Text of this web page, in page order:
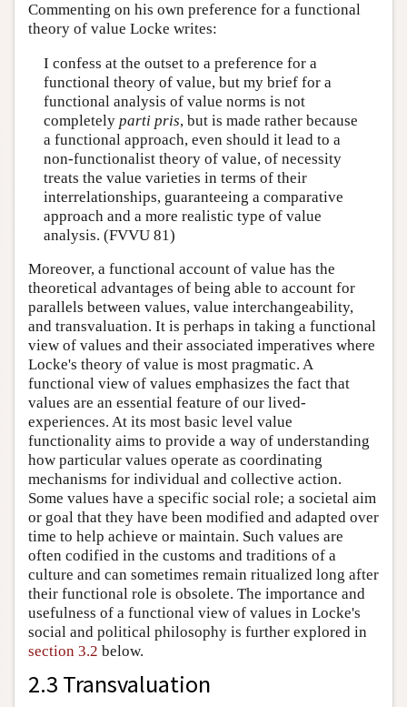
Commenting on his own preference for a functional
theory of value Locke writes:
I confess at the outset to a preference for a
functional theory of value, but my brief for a
functional analysis of value norms is not
completely parti pris, but is made rather because
a functional approach, even should it lead to a
non-functionalist theory of value, of necessity
treats the value varieties in terms of their
interrelationships, guaranteeing a comparative
approach and a more realistic type of value
analysis. (FVVU 81)
Moreover, a functional account of value has the
theoretical advantages of being able to account for
parallels between values, value interchangeability,
and transvaluation. It is perhaps in taking a functional
view of values and their associated imperatives where
Locke's theory of value is most pragmatic. A
functional view of values emphasizes the fact that
values are an essential feature of our lived-
experiences. At its most basic level value
functionality aims to provide a way of understanding
how particular values operate as coordinating
mechanisms for individual and collective action.
Some values have a specific social role; a societal aim
or goal that they have been modified and adapted over
time to help achieve or maintain. Such values are
often codified in the customs and traditions of a
culture and can sometimes remain ritualized long after
their functional role is obsolete. The importance and
usefulness of a functional view of values in Locke's
social and political philosophy is further explored in
section 3.2 below.
2.3 Transvaluation